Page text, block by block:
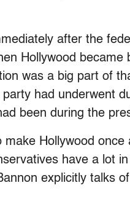
after the
Hollywood
was a big part of
had underwent
been during the
make Hollywood
have a lot
explicitly talks